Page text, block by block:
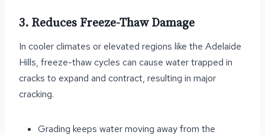
3. Reduces Freeze-Thaw Damage
In cooler climates or elevated regions like the Adelaide
Hills, freeze-thaw cycles can cause water trapped in
cracks to expand and contract, resulting in major
cracking.
Grading keeps water moving away from the